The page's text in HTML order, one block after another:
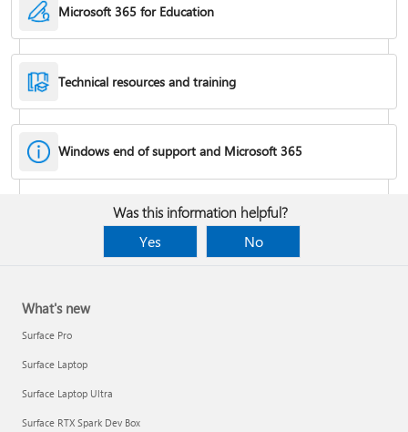
Fixes or workarounds for Office installation or activation issues
Cancel a Microsoft 365 subscription
Microsoft 365 for Education
Technical resources and training
Windows end of support and Microsoft 365
Was this information helpful?
Yes
No
What's new
Surface Pro
Surface Laptop
Surface Laptop Ultra
Surface RTX Spark Dev Box